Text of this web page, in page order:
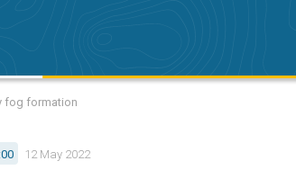
fog formation
12 May 2022